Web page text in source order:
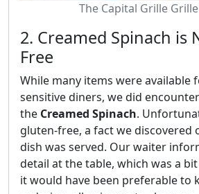
The Capital Grille
2. Creamed Spinach is
Free
While many items were available
sensitive diners, we did
the Creamed Spinach.
gluten-free, a fact we discovered
dish was served. Our waiter
detail at the table, which was a
it would have been preferable to